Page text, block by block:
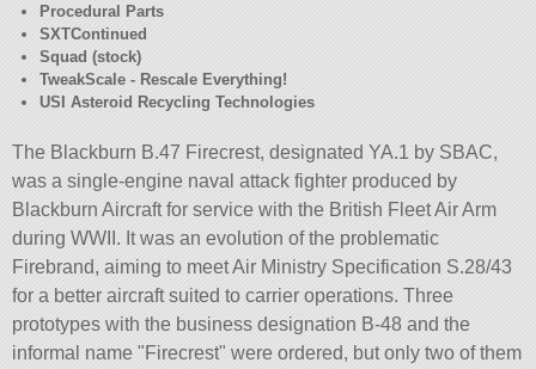
Procedural Parts
SXTContinued
Squad (stock)
TweakScale - Rescale Everything!
USI Asteroid Recycling Technologies
The Blackburn B.47 Firecrest, designated YA.1 by SBAC,
was a single-engine naval attack fighter produced by
Blackburn Aircraft for service with the British Fleet Air Arm
during WWII. It was an evolution of the problematic
Firebrand, aiming to meet Air Ministry Specification S.28/43
for a better aircraft suited to carrier operations. Three
prototypes with the business designation B-48 and the
informal name Firecrest were ordered, but only two of them